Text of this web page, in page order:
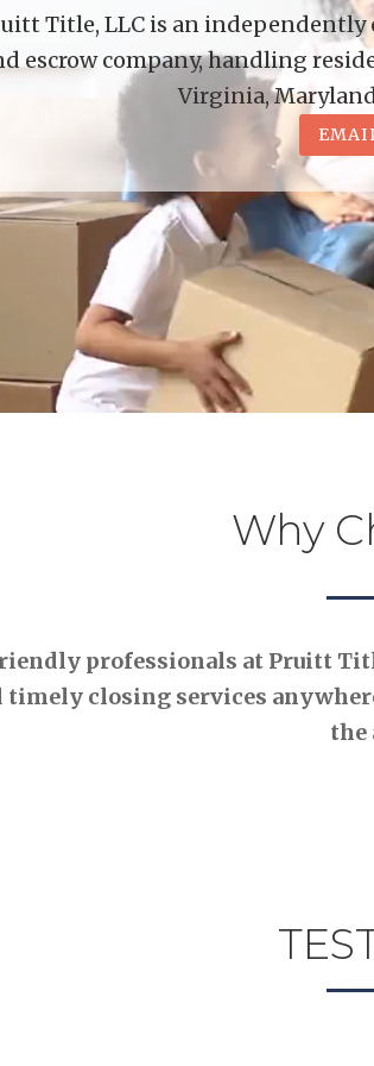
Title, LLC is an
escrow company, handling
Virginia,
Why
professionals at Pruitt
closing services
the